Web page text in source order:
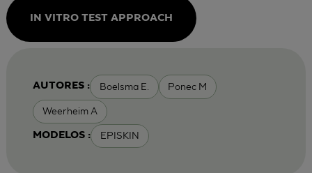
IN VITRO TEST APPROACH
AUTORES : Boelsma E. Ponec M
Weerheim A
MODELOS : EPISKIN